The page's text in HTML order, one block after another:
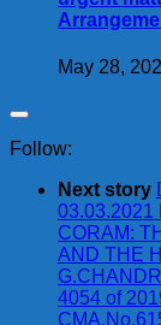
May 28,
Follow:
Next story
03.03.2021
CORAM:
AND THE
4054 of